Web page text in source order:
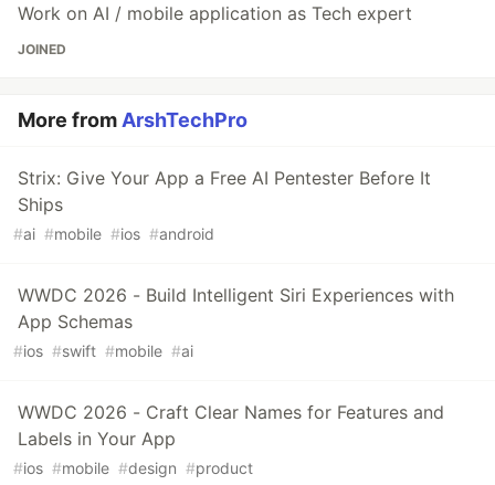
Work on AI / mobile application as Tech expert
JOINED
More from ArshTechPro
Strix: Give Your App a Free AI Pentester Before It
Ships
#ai #mobile #ios #android
WWDC 2026 - Build Intelligent Siri Experiences with
App Schemas
#ios #swift #mobile #ai
WWDC 2026 - Craft Clear Names for Features and
Labels in Your App
#ios #mobile #design #product